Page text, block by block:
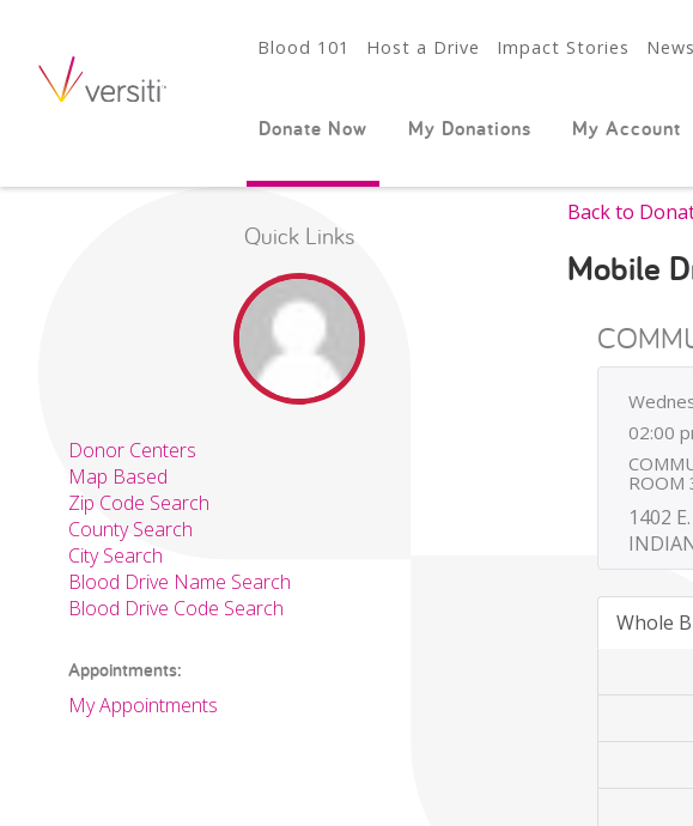
Blood 101 Host a Drive Impact Stories
Donate Now My Donations My Account
Quick Links
Donor Centers
Map Based
Zip Code Search
County Search
City Search
Blood Drive Name Search
Blood Drive Code Search
Appointments:
My Appointments
Back to
Mobile
02:00
ROOM
1402
Whole